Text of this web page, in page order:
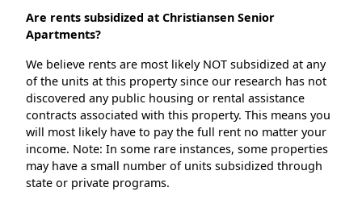
Are rents subsidized at Christiansen Senior
Apartments?
We believe rents are most likely NOT subsidized at any
of the units at this property since our research has not
discovered any public housing or rental assistance
contracts associated with this property. This means you
will most likely have to pay the full rent no matter your
income. Note: In some rare instances, some properties
may have a small number of units subsidized through
state or private programs.